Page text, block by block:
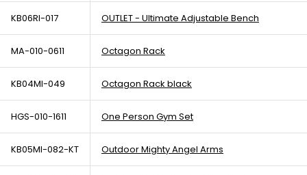
KB06RI-017 OUTLET - Ultimate Adjustable Bench
MA-010-0611 Octagon Rack
KB04MI-049 Octagon Rack black
HGS-010-1611 One Person Gym Set
KB05MI-082-KT Outdoor Mighty Angel Arms